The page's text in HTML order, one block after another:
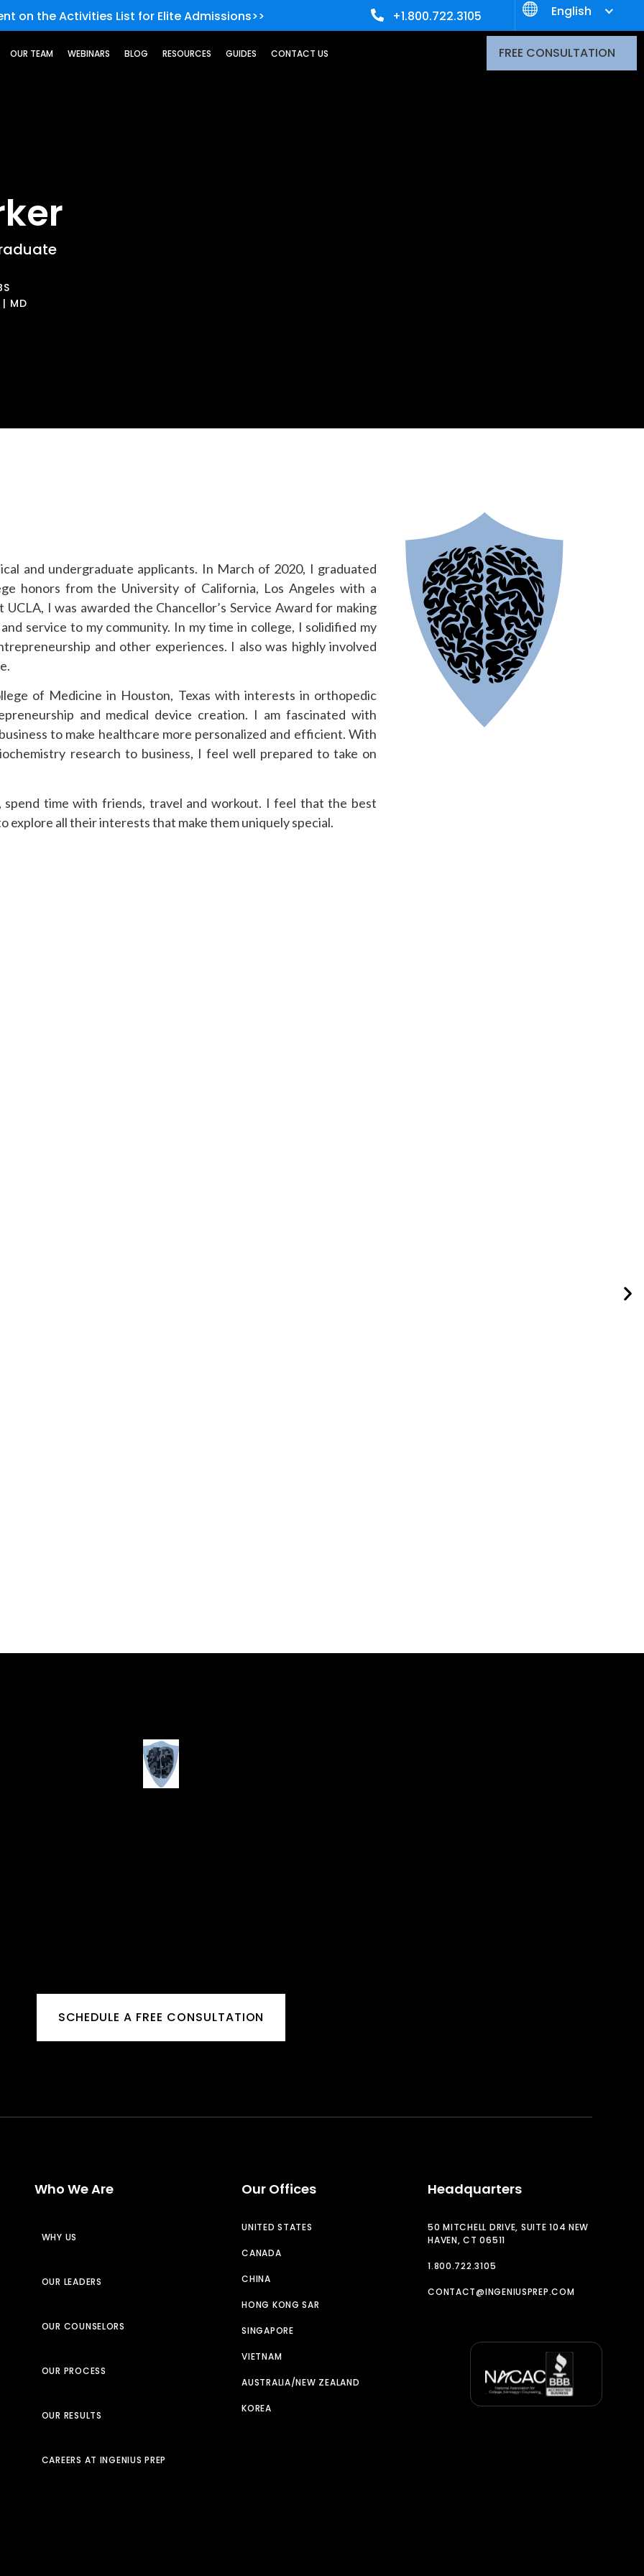
on the Activities List for Elite Admissions>> +1.800.722.3105 English
OUR TEAM WEBINARS BLOG RESOURCES GUIDES CONTACT US FREE CONSULTATION
| MD
and undergraduate applicants. In March of 2020, I graduated
honors from the University of California, Los Angeles with a
I was awarded the Chancellor’s Service Award for making
service to my community. In my time in college, I solidified my
and other experiences. I also was highly involved
of Medicine in Houston, Texas with interests in orthopedic
and medical device creation. I am fascinated with
to make healthcare more personalized and efficient. With
research to business, I feel well prepared to take on
time with friends, travel and workout. I feel that the best
explore all their interests that make them uniquely special.
SCHEDULE A FREE CONSULTATION
Who We Are
WHY US
OUR LEADERS
OUR COUNSELORS
OUR PROCESS
OUR RESULTS
CAREERS AT INGENIUS PREP
Our Offices
UNITED STATES
CANADA
CHINA
HONG KONG SAR
SINGAPORE
VIETNAM
AUSTRALIA/NEW ZEALAND
KOREA
Headquarters
50 MITCHELL DRIVE, SUITE 104 NEW
HAVEN, CT 06511
1.800.722.3105
CONTACT@INGENIUSPREP.COM